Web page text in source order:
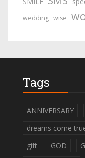
wedding wise
Tags
ANNIVERSARY
dreams come
gift
GOD